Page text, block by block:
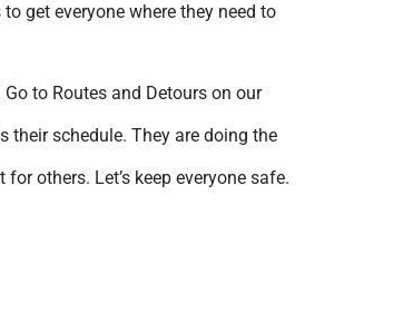
get everyone where they need to
to Routes and Detours on our
their schedule. They are doing the
others. Let’s keep everyone safe.